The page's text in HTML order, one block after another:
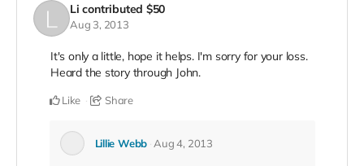
Li contributed $50
Aug 3, 2013
It's only a little, hope it helps. I'm sorry for your loss.
Heard the story through John.
Like Share
Lillie Webb Aug 4, 2013